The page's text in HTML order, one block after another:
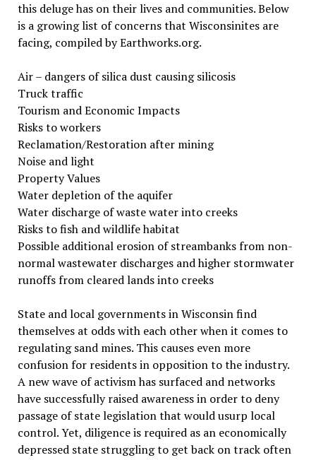
this deluge has on their lives and communities. Below
is a growing list of concerns that Wisconsinites are
facing, compiled by Earthworks.org.
Air – dangers of silica dust causing silicosis
Truck traffic
Tourism and Economic Impacts
Risks to workers
Reclamation/Restoration after mining
Noise and light
Property Values
Water depletion of the aquifer
Water discharge of waste water into creeks
Risks to fish and wildlife habitat
Possible additional erosion of streambanks from non-
normal wastewater discharges and higher stormwater
runoffs from cleared lands into creeks
State and local governments in Wisconsin find
themselves at odds with each other when it comes to
regulating sand mines. This causes even more
confusion for residents in opposition to the industry.
A new wave of activism has surfaced and networks
have successfully raised awareness in order to deny
passage of state legislation that would usurp local
control. Yet, diligence is required as an economically
depressed state struggling to get back on track often